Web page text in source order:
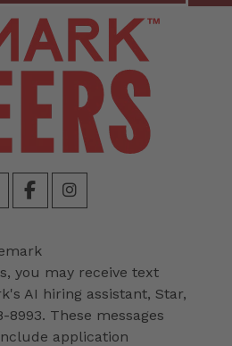
you may receive text
AI hiring assistant, Star,
These messages
application